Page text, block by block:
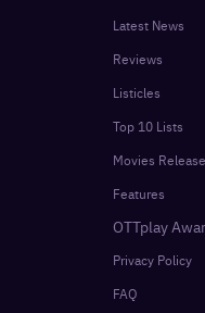
Latest News
Reviews
Listicles
Top 10 Lists
Movies
Features
OTTplay
Privacy Policy
FAQ